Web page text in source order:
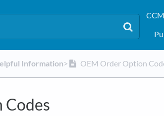
Information​>​ OEM Order Option